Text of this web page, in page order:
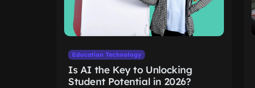
Education Technology
Is AI the Key to Unlocking
Student Potential in 2026?